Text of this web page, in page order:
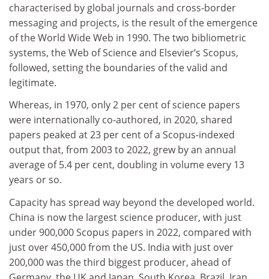
characterised by global journals and cross-border
messaging and projects, is the result of the emergence
of the World Wide Web in 1990. The two bibliometric
systems, the Web of Science and Elsevier’s Scopus,
followed, setting the boundaries of the valid and
legitimate.
Whereas, in 1970, only 2 per cent of science papers
were internationally co-authored, in 2020, shared
papers peaked at 23 per cent of a Scopus-indexed
output that, from 2003 to 2022, grew by an annual
average of 5.4 per cent, doubling in volume every 13
years or so.
Capacity has spread way beyond the developed world.
China is now the largest science producer, with just
under 900,000 Scopus papers in 2022, compared with
just over 450,000 from the US. India with just over
200,000 was the third biggest producer, ahead of